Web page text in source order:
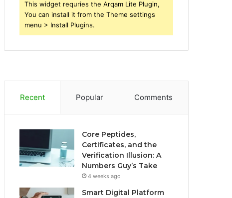
This widget requries the Arqam Lite Plugin,
You can install it from the Theme settings
menu > Install Plugins.
Recent Popular Comments
Core Peptides,
Certificates, and the
Verification Illusion: A
Numbers Guy’s Take
4 weeks ago
Smart Digital Platform